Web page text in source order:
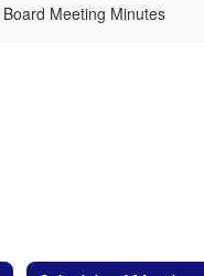
Meeting Minutes